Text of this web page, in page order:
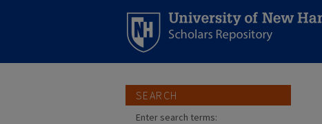
SEARCH
Enter search terms: